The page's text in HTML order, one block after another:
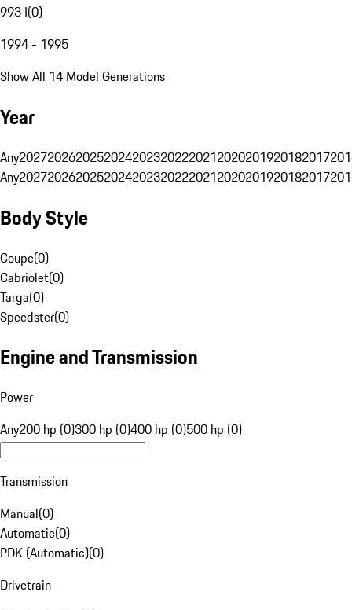
993 I(0)
1994 - 1995
Show All 14 Model Generations
Year
Any20272026202520242023202220212020201920182017
Any20272026202520242023202220212020201920182017
Body Style
Coupe(0)
Cabriolet(0)
Targa(0)
Speedster(0)
Engine and Transmission
Power
Any200 hp (0)300 hp (0)400 hp (0)500 hp (0)
Transmission
Manual(0)
Automatic(0)
PDK (Automatic)(0)
Drivetrain